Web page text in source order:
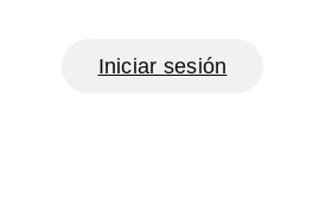
Iniciar sesión